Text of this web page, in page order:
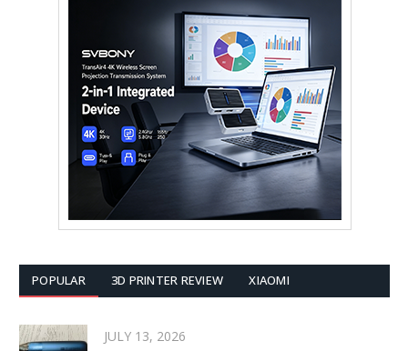
POPULAR 3D PRINTER REVIEW XIAOMI
JULY 13, 2026